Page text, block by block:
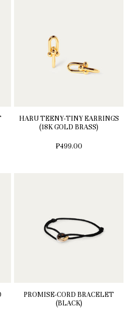
HARU TEENY-TINY EARRINGS
(18K GOLD BRASS)
₱499.00
PROMISE-CORD BRACELET
(BLACK)